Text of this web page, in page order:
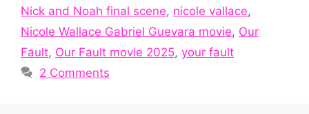
Nick and Noah final scene, nicole vallace,
Nicole Wallace Gabriel Guevara movie, Our
Fault, Our Fault movie 2025, your fault
2 Comments